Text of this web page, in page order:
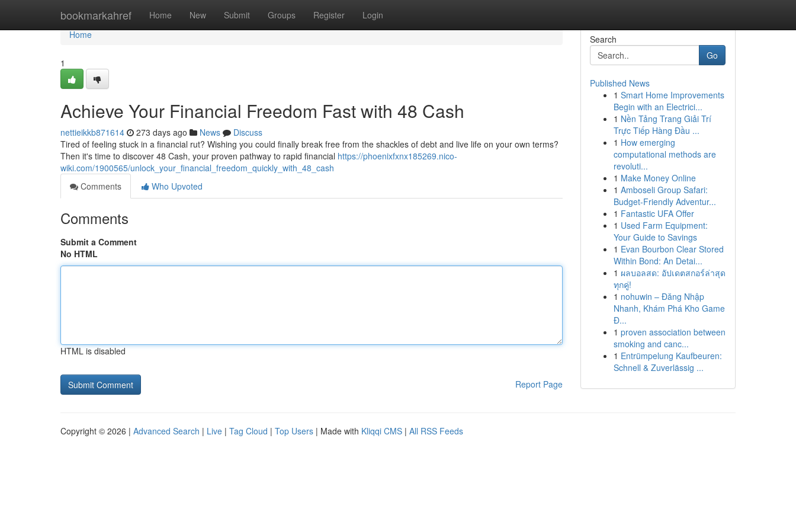
bookmarkahref Home New Submit Groups Register Login
Home
Home
1
Achieve Your Financial Freedom Fast with 48 Cash
nettieikkb871614 273 days ago News
Discuss
Tired of feeling stuck in a financial rut? Wishing you could finally break free from the shackles of debt and live life on your own terms?
Then it's time to discover 48 Cash, your proven pathway to rapid financial https://phoenixfxnx185269.nico-
wiki.com/1900565/unlock_your_financial_freedom_quickly_with_48_cash
Comments
Who Upvoted
Comments
Submit a Comment
No HTML
HTML is disabled
Report Page
Search
Go
Published News
1 Smart Home Improvements
Begin with an Electrici...
1 Nền Tảng Trang Giải Trí
Trực Tiếp Hàng Đầu ...
1 How emerging
computational methods are
revoluti...
1 Make Money Online
1 Amboseli Group Safari:
Budget-Friendly Adventur...
1 Fantastic UFA Offer
1 Used Farm Equipment:
Your Guide to Savings
1 Evan Bourbon Clear Stored
Within Bond: An Detai...
1 ผลบอลสด: อัปเดตสกอร์ล่าสุด
ทุกคู่!
1 nohuwin – Đăng Nhập
Nhanh, Khám Phá Kho Game
Đ...
1 proven association between
smoking and canc...
1 Entrümpelung Kaufbeuren:
Schnell & Zuverlässig ...
Copyright © 2026 | Advanced Search | Live | Tag Cloud | Top Users | Made with Kliqqi CMS | All RSS Feeds